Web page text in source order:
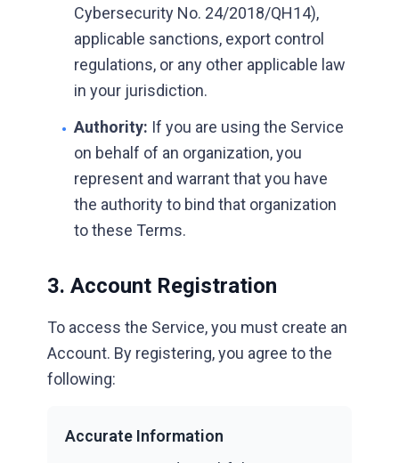
Cybersecurity No. 24/2018/QH14),
applicable sanctions, export control
regulations, or any other applicable law
in your jurisdiction.
• Authority: If you are using the Service
on behalf of an organization, you
represent and warrant that you have
the authority to bind that organization
to these Terms.
3. Account Registration
To access the Service, you must create an
Account. By registering, you agree to the
following:
Accurate Information